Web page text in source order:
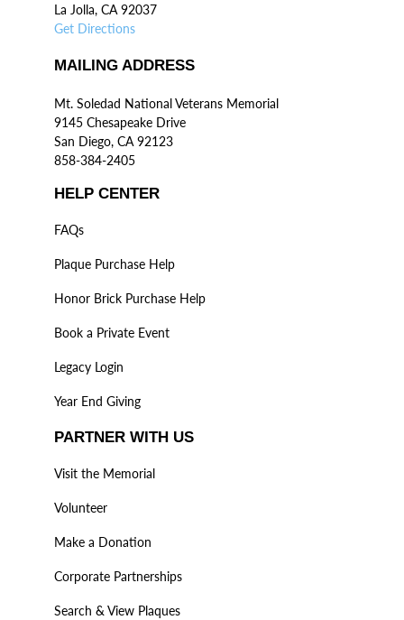
La Jolla, CA 92037
Get Directions
MAILING ADDRESS
Mt. Soledad National Veterans Memorial
9145 Chesapeake Drive
San Diego, CA 92123
858-384-2405
HELP CENTER
FAQs
Plaque Purchase Help
Honor Brick Purchase Help
Book a Private Event
Legacy Login
Year End Giving
PARTNER WITH US
Visit the Memorial
Volunteer
Make a Donation
Corporate Partnerships
Search & View Plaques